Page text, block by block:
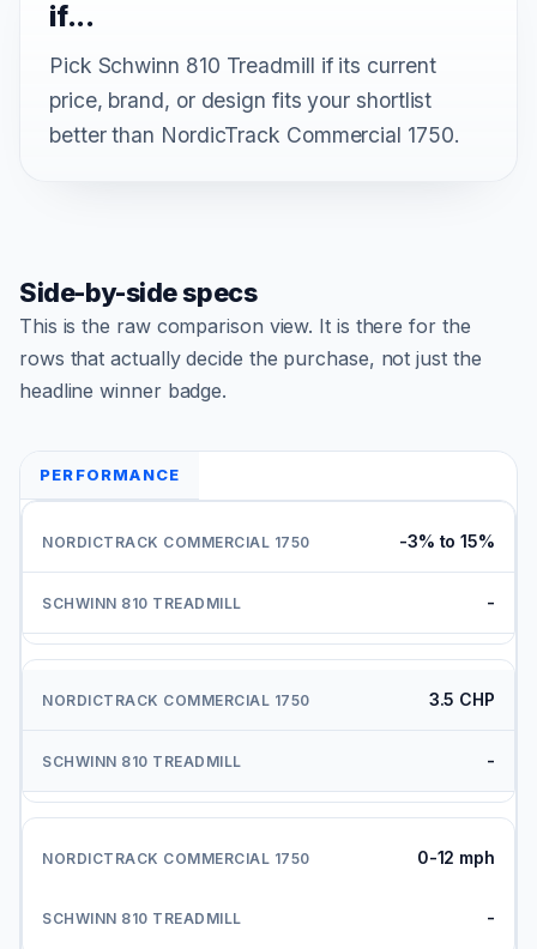
if...
Pick Schwinn 810 Treadmill if its current
price, brand, or design fits your shortlist
better than NordicTrack Commercial 1750.
Side-by-side specs
This is the raw comparison view. It is there for the
rows that actually decide the purchase, not just the
headline winner badge.
PERFORMANCE
-3% to 15%
-
3.5 CHP
-
0-12 mph
-